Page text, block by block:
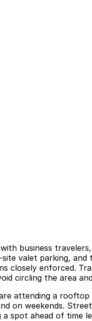
business
valet parking,
closely enforced.
circling the area
attending a
on weekends.
spot ahead of time